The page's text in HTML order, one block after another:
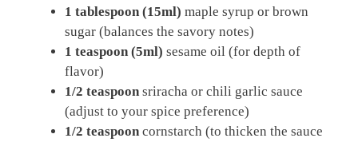
1 tablespoon (15ml) maple syrup or brown
sugar (balances the savory notes)
1 teaspoon (5ml) sesame oil (for depth of
flavor)
1/2 teaspoon sriracha or chili garlic sauce
(adjust to your spice preference)
1/2 teaspoon cornstarch (to thicken the sauce